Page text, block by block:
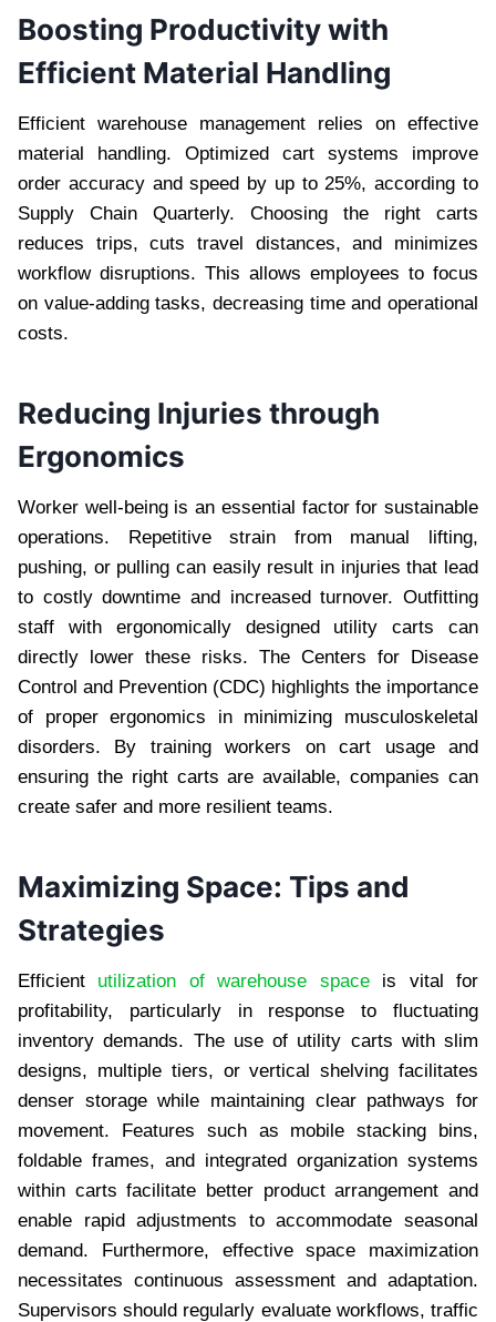
Boosting Productivity with
Efficient Material Handling
Efficient warehouse management relies on effective
material handling. Optimized cart systems improve
order accuracy and speed by up to 25%, according to
Supply Chain Quarterly. Choosing the right carts
reduces trips, cuts travel distances, and minimizes
workflow disruptions. This allows employees to focus
on value-adding tasks, decreasing time and operational
costs.
Reducing Injuries through
Ergonomics
Worker well-being is an essential factor for sustainable
operations. Repetitive strain from manual lifting,
pushing, or pulling can easily result in injuries that lead
to costly downtime and increased turnover. Outfitting
staff with ergonomically designed utility carts can
directly lower these risks. The Centers for Disease
Control and Prevention (CDC) highlights the importance
of proper ergonomics in minimizing musculoskeletal
disorders. By training workers on cart usage and
ensuring the right carts are available, companies can
create safer and more resilient teams.
Maximizing Space: Tips and
Strategies
Efficient utilization of warehouse spaceis vital for
profitability, particularly in response to fluctuating
inventory demands. The use of utility carts with slim
designs, multiple tiers, or vertical shelving facilitates
denser storage while maintaining clear pathways for
movement. Features such as mobile stacking bins,
foldable frames, and integrated organization systems
within carts facilitate better product arrangement and
enable rapid adjustments to accommodate seasonal
demand. Furthermore, effective space maximization
necessitates continuous assessment and adaptation.
Supervisors should regularly evaluate workflows, traffic